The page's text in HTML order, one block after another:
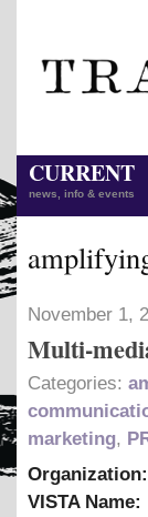
CURRENT
news, info & events
November 1,
Multi-
Categories:
marketing,
Organization:
VISTA Name: